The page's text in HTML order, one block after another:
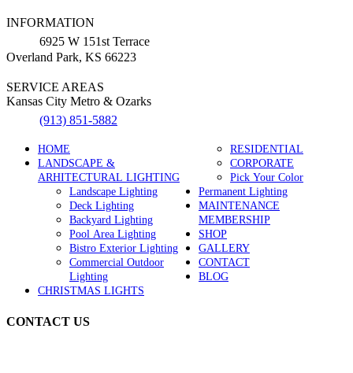
options
may
on
the
product
INFORMATION
6925 W 151st Terrace
Overland Park, KS 66223
SERVICE AREAS
Kansas City Metro & Ozarks
(913) 851-5882
HOME
LANDSCAPE &
ARHITECTURAL LIGHTING
Landscape Lighting
Deck Lighting
Backyard Lighting
Pool Area Lighting
Bistro Exterior Lighting
Commercial Outdoor
Lighting
CHRISTMAS LIGHTS
RESIDENTIAL
CORPORATE
Pick Your Color
Permanent Lighting
MAINTENANCE
MEMBERSHIP
SHOP
GALLERY
CONTACT
BLOG
CONTACT US